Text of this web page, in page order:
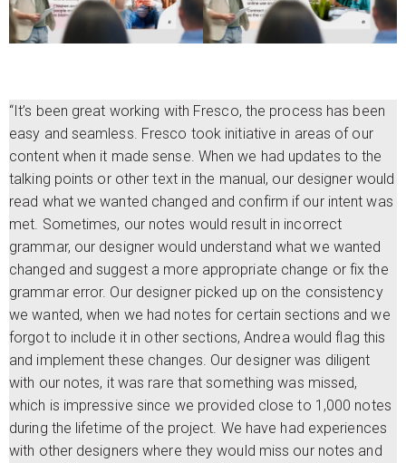
“It’s been great working with Fresco, the process has been
easy and seamless. Fresco took initiative in areas of our
content when it made sense. When we had updates to the
talking points or other text in the manual, our designer would
read what we wanted changed and confirm if our intent was
met. Sometimes, our notes would result in incorrect
grammar, our designer would understand what we wanted
changed and suggest a more appropriate change or fix the
grammar error. Our designer picked up on the consistency
we wanted, when we had notes for certain sections and we
forgot to include it in other sections, Andrea would flag this
and implement these changes. Our designer was diligent
with our notes, it was rare that something was missed,
which is impressive since we provided close to 1,000 notes
during the lifetime of the project. We have had experiences
with other designers where they would miss our notes and